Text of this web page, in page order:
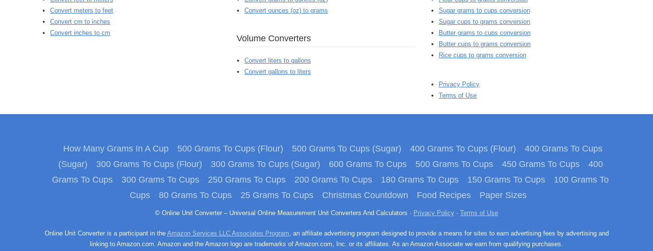
Convert meters to feet
Convert cm to inches
Convert inches to cm
Convert ounces (oz) to grams
Volume Converters
Convert liters to gallons
Convert gallons to liters
Sugar grams to cups conversion
Sugar cups to grams conversion
Butter grams to cups conversion
Butter cups to grams conversion
Rice cups to grams conversion
Privacy Policy
Terms of Use
How Many Grams In A Cup 500 Grams To Cups (Flour) 500 Grams To Cups (Sugar) 400 Grams To Cups (Flour)
400 Grams To Cups
(Sugar)
300 Grams To Cups (Flour) 300 Grams To Cups (Sugar) 600 Grams To Cups 500 Grams To Cups 450 Grams To Cups
400
Grams To Cups
300 Grams To Cups 250 Grams To Cups 200 Grams To Cups 180 Grams To Cups 150 Grams To Cups
100 Grams To
Cups
80 Grams To Cups 25 Grams To Cups Christmas Countdown Food Recipes Paper Sizes
© Online Unit Converter – Universal Online Measurement Unit Converters And Calculators · Privacy Policy · Terms of Use
Online Unit Converter is a participant in the Amazon Services LLC Associates Program, an affiliate advertising program designed to provide a means for sites to earn advertising fees by advertising and
linking to Amazon.com. Amazon and the Amazon logo are trademarks of Amazon.com, Inc. or its affiliates. As an Amazon Associate we earn from qualifying purchases.